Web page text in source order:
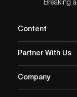
Breaking
Content
Partner With Us
Company